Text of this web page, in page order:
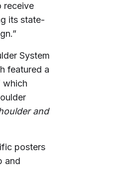
receive
its state-
System
featured a
which
and
posters
and